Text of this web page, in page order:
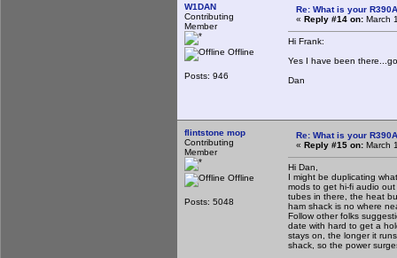
W1DAN
Contributing
Member
Offline
Posts: 946
Re: What is your
« Reply #14 on: March
Hi Frank:
Yes I have been
Dan
flintstone mop
Contributing
Member
Offline
Posts: 5048
Re: What is your
« Reply #15 on: March
Hi Dan,
I might be duplicating
mods to get hi-fi audio
tubes in there, the heat
ham shack is no where
Follow other folks
date with hard to get a
stays on, the longer it
shack, so the power